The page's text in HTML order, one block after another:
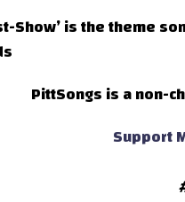
Show’ is the theme
PittSongs is a non-
Support